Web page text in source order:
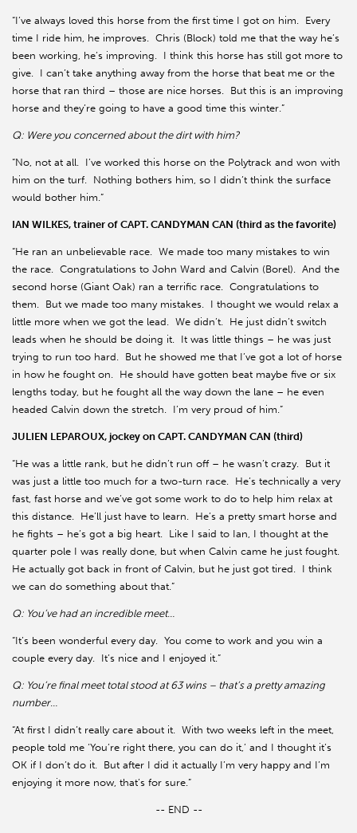
“I’ve always loved this horse from the first time I got on him. Every
time I ride him, he improves. Chris (Block) told me that the way he’s
been working, he’s improving. I think this horse has still got more to
give. I can’t take anything away from the horse that beat me or the
horse that ran third – those are nice horses. But this is an improving
horse and they’re going to have a good time this winter.”
Q: Were you concerned about the dirt with him?
“No, not at all. I’ve worked this horse on the Polytrack and won with
him on the turf. Nothing bothers him, so I didn’t think the surface
would bother him.”
IAN WILKES, trainer of CAPT. CANDYMAN CAN (third as the favorite)
“He ran an unbelievable race. We made too many mistakes to win
the race. Congratulations to John Ward and Calvin (Borel). And the
second horse (Giant Oak) ran a terrific race. Congratulations to
them. But we made too many mistakes. I thought we would relax a
little more when we got the lead. We didn’t. He just didn’t switch
leads when he should be doing it. It was little things – he was just
trying to run too hard. But he showed me that I’ve got a lot of horse
in how he fought on. He should have gotten beat maybe five or six
lengths today, but he fought all the way down the lane – he even
headed Calvin down the stretch. I’m very proud of him.”
JULIEN LEPAROUX, jockey on CAPT. CANDYMAN CAN (third)
“He was a little rank, but he didn’t run off – he wasn’t crazy. But it
was just a little too much for a two-turn race. He’s technically a very
fast, fast horse and we’ve got some work to do to help him relax at
this distance. He’ll just have to learn. He’s a pretty smart horse and
he fights – he’s got a big heart. Like I said to Ian, I thought at the
quarter pole I was really done, but when Calvin came he just fought.
He actually got back in front of Calvin, but he just got tired. I think
we can do something about that.”
Q: You’ve had an incredible meet…
“It’s been wonderful every day. You come to work and you win a
couple every day. It’s nice and I enjoyed it.”
Q: You’re final meet total stood at 63 wins – that’s a pretty amazing
number…
“At first I didn’t really care about it. With two weeks left in the meet,
people told me ‘You’re right there, you can do it,’ and I thought it’s
OK if I don’t do it. But after I did it actually I’m very happy and I’m
enjoying it more now, that’s for sure.”
-- END --